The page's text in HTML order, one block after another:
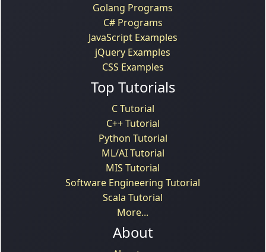
Golang Programs
C# Programs
JavaScript Examples
jQuery Examples
CSS Examples
Top Tutorials
C Tutorial
C++ Tutorial
Python Tutorial
ML/AI Tutorial
MIS Tutorial
Software Engineering Tutorial
Scala Tutorial
More...
About